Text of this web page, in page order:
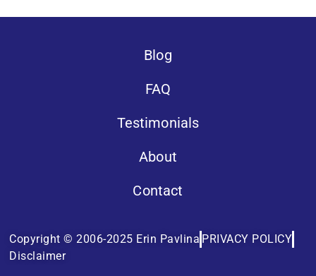
Blog
FAQ
Testimonials
About
Contact
Copyright © 2006-2025 Erin Pavlina PRIVACY POLICY
Disclaimer